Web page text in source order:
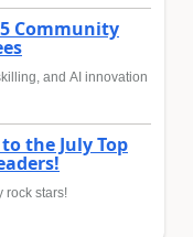
Community
and AI innovation
the July Top
rock stars!